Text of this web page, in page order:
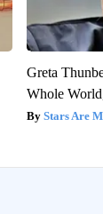
Greta
Whole
Stars Are